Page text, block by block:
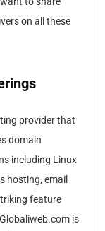
on all these
provider that
domain
including Linux
hosting, email
feature
is